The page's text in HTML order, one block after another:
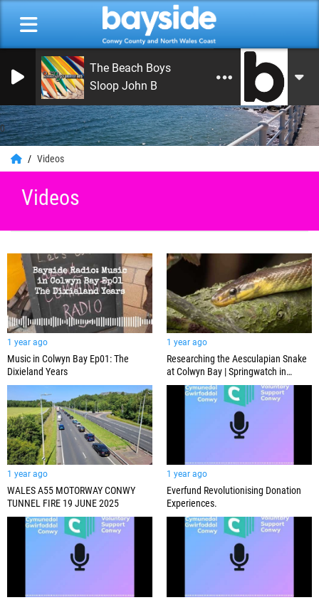
0
The Beach Boys
Sloop John B
Videos
Videos
1 year ago
Music in Colwyn Bay Ep01: The
Dixieland Years
1 year ago
Researching the Aesculapian Snake
at Colwyn Bay | Springwatch in
Wales 2024
1 year ago
WALES A55 MOTORWAY CONWY
TUNNEL FIRE 19 JUNE 2025
1 year ago
Everfund Revolutionising Donation
Experiences.